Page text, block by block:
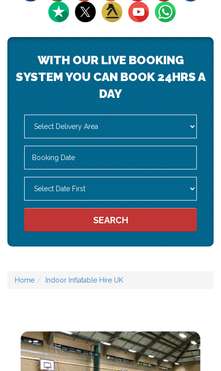
WITH OUR LIVE BOOKING
SYSTEM YOU CAN BOOK 24HRS A
DAY
Delivery
Area:
Category
SEARCH
Home Indoor Inflatable Hire UK